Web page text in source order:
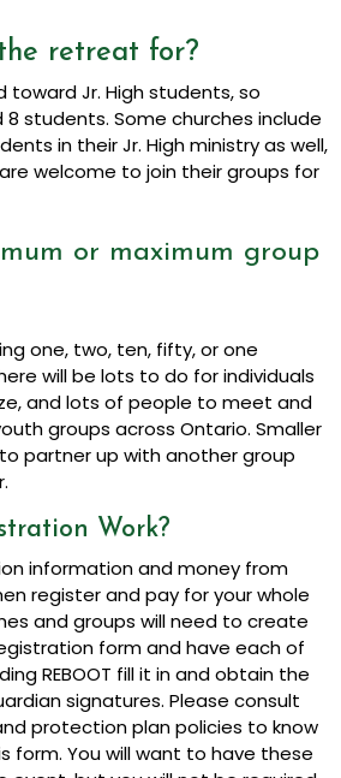
retreat for?
toward Jr. High students, so
8 students. Some churches include
in their Jr. High ministry as well,
welcome to join their groups for
or maximum group
one, two, ten, fifty, or one
will be lots to do for individuals
and lots of people to meet and
groups across Ontario. Smaller
partner up with another group
Work?
information and money from
register and pay for your whole
and groups will need to create
form and have each of
REBOOT fill it in and obtain the
signatures. Please consult
protection plan policies to know
form. You will want to have these